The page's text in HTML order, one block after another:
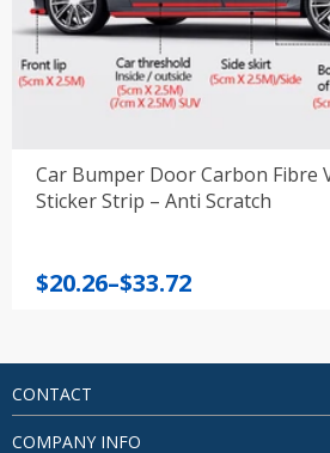
Car Bumper Door Carbon Fibre
Sticker Strip – Anti Scratch
$20.26–$33.72
Price
through
$33.72
CONTACT
COMPANY INFO